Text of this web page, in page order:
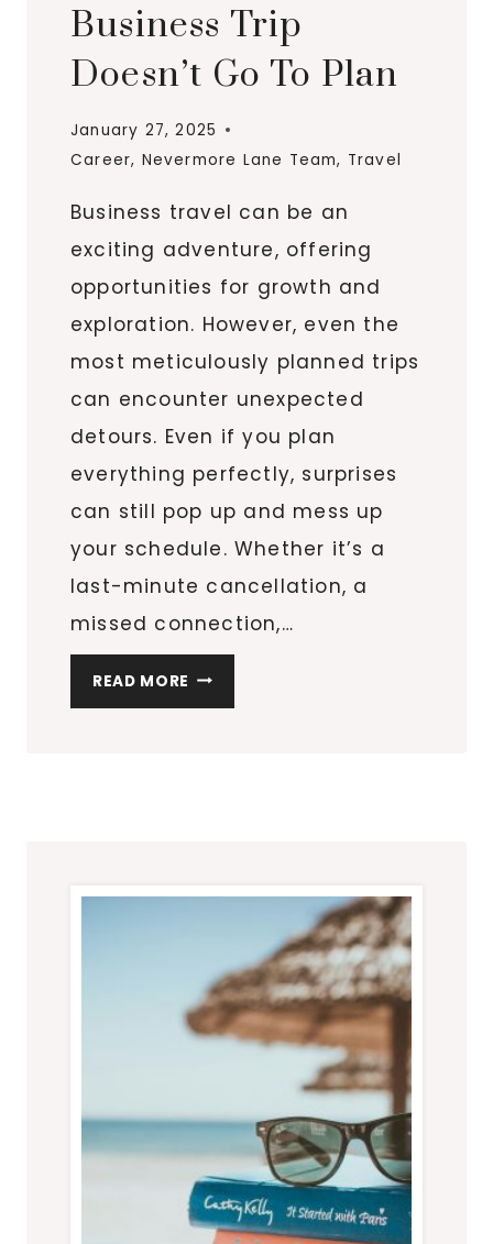
Business Trip
Doesn’t Go To Plan
January 27, 2025
Career, Nevermore Lane Team, Travel
Business travel can be an
exciting adventure, offering
opportunities for growth and
exploration. However, even the
most meticulously planned trips
can encounter unexpected
detours. Even if you plan
everything perfectly, surprises
can still pop up and mess up
your schedule. Whether it’s a
last-minute cancellation, a
missed connection,…
READ MORE THE
3
TO
PLAN